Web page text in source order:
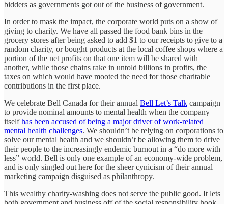
bidders as governments got out of the business of government.
In order to mask the impact, the corporate world puts on a show of
giving to charity. We have all passed the food bank bins in the
grocery stores after being asked to add $1 to our receipts to give to a
random charity, or bought products at the local coffee shops where a
portion of the net profits on that one item will be shared with
another, while those chains rake in untold billions in profits, the
taxes on which would have mooted the need for those charitable
contributions in the first place.
We celebrate Bell Canada for their annual Bell Let’s Talk campaign
to provide nominal amounts to mental health when the company
itselfhas been accused of being a major driver of work-related
mental health challenges. We shouldn’t be relying on corporations to
solve our mental health and we shouldn’t be allowing them to drive
their people to the increasingly endemic burnout in a “do more with
less” world. Bell is only one example of an economy-wide problem,
and is only singled out here for the sheer cynicism of their annual
marketing campaign disguised as philanthropy.
This wealthy charity-washing does not serve the public good. It lets